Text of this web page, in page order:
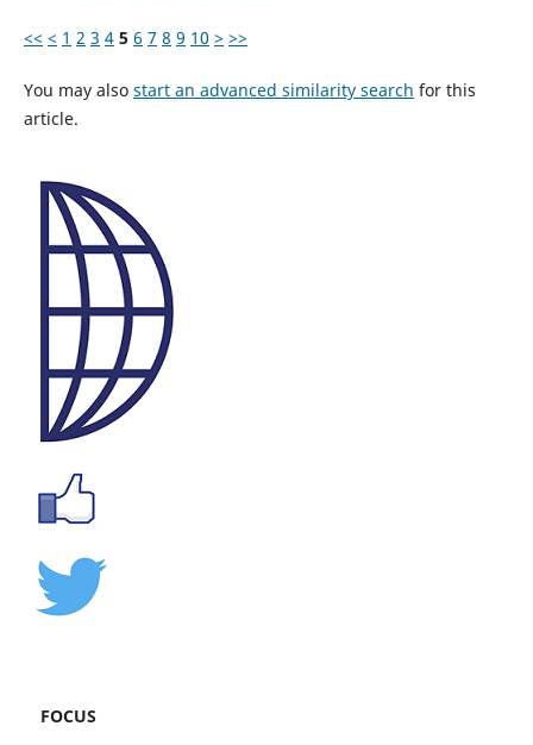
<< < 1 2 3 4 5 6 7 8 9 10 > >>
You may also start an advanced similarity search for this
article.
FOCUS